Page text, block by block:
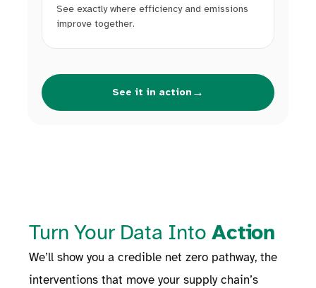
See exactly where efficiency and emissions
improve together.
See it in action →
Turn Your Data IntoAction
We’ll show you a credible net zero pathway, the
interventions that move your supply chain’s